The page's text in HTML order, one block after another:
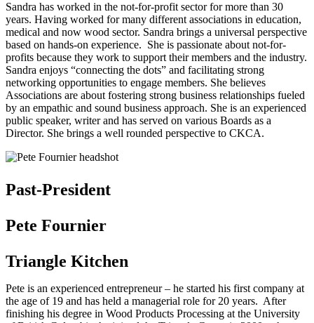
Sandra has worked in the not-for-profit sector for more than 30
years. Having worked for many different associations in education,
medical and now wood sector. Sandra brings a universal perspective
based on hands-on experience. She is passionate about not-for-
profits because they work to support their members and the industry.
Sandra enjoys “connecting the dots” and facilitating strong
networking opportunities to engage members. She believes
Associations are about fostering strong business relationships fueled
by an empathic and sound business approach. She is an experienced
public speaker, writer and has served on various Boards as a
Director. She brings a well rounded perspective to CKCA.
Past-President
Pete Fournier
Triangle Kitchen
Pete is an experienced entrepreneur – he started his first company at
the age of 19 and has held a managerial role for 20 years. After
finishing his degree in Wood Products Processing at the University